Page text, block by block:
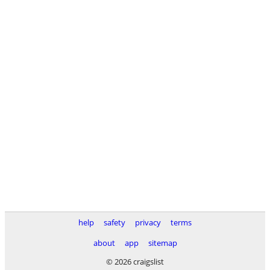
help safety privacy
terms
about
app
sitemap
© 2026 craigslist